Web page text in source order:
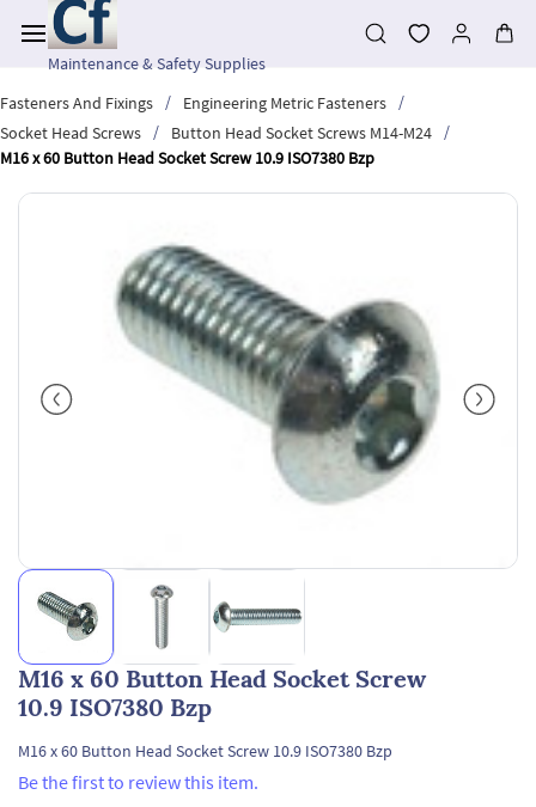
main
contentMaintenance & Safety Supplies
Fasteners And Fixings
/ Engineering Metric Fasteners
/
Socket Head Screws
/ Button Head Socket Screws M14-M24
/
M16 x 60 Button Head Socket Screw 10.9 ISO7380 Bzp
M16 x 60 Button Head Socket Screw
10.9 ISO7380 Bzp
M16 x 60 Button Head Socket Screw 10.9 ISO7380 Bzp
Be the first to review this item.